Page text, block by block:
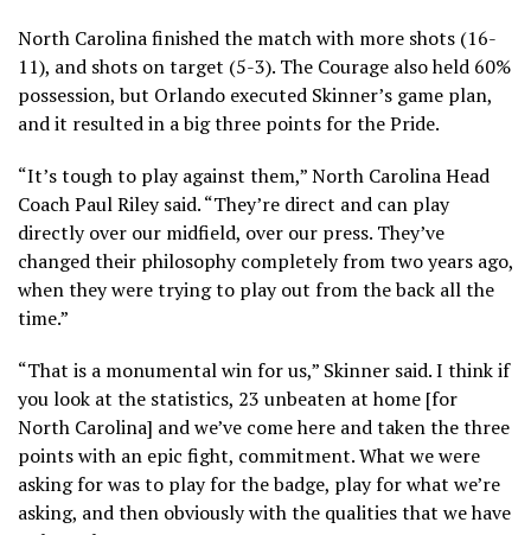
North Carolina finished the match with more shots (16-
11), and shots on target (5-3). The Courage also held 60%
possession, but Orlando executed Skinner’s game plan,
and it resulted in a big three points for the Pride.
“It’s tough to play against them,” North Carolina Head
Coach Paul Riley said. “They’re direct and can play
directly over our midfield, over our press. They’ve
changed their philosophy completely from two years ago,
when they were trying to play out from the back all the
time.”
“That is a monumental win for us,” Skinner said. I think if
you look at the statistics, 23 unbeaten at home [for
North Carolina] and we’ve come here and taken the three
points with an epic fight, commitment. What we were
asking for was to play for the badge, play for what we’re
asking, and then obviously with the qualities that we have